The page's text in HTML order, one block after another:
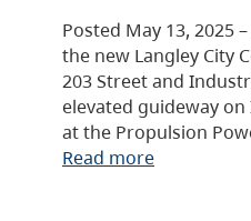
Posted May 13, 2025
the new Langley City
203 Street and
elevated guideway
at the Propulsion
Read more